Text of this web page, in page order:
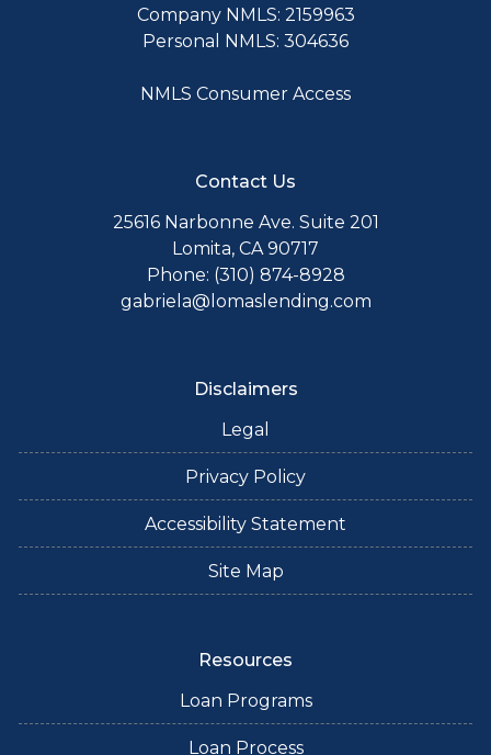
Company NMLS: 2159963
Personal NMLS: 304636
NMLS Consumer Access
Contact Us
25616 Narbonne Ave. Suite 201
Lomita, CA 90717
Phone: (310) 874-8928
gabriela@lomaslending.com
Disclaimers
Legal
Privacy Policy
Accessibility Statement
Site Map
Resources
Loan Programs
Loan Process